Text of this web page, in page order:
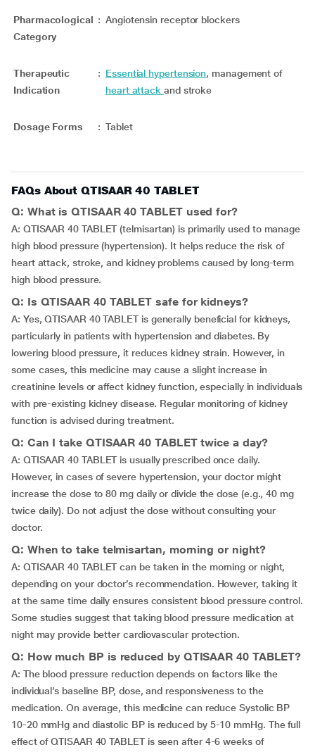
Pharmacological
Category
: Angiotensin receptor blockers
Therapeutic
Indication
: Essential hypertension, management of
heart attack and stroke
Dosage Forms : Tablet
FAQs About QTISAAR 40 TABLET
Q: What is QTISAAR 40 TABLET used for?
A: QTISAAR 40 TABLET (telmisartan) is primarily used to manage
high blood pressure (hypertension). It helps reduce the risk of
heart attack, stroke, and kidney problems caused by long-term
high blood pressure.
Q: Is QTISAAR 40 TABLET safe for kidneys?
A: Yes, QTISAAR 40 TABLET is generally beneficial for kidneys,
particularly in patients with hypertension and diabetes. By
lowering blood pressure, it reduces kidney strain. However, in
some cases, this medicine may cause a slight increase in
creatinine levels or affect kidney function, especially in individuals
with pre-existing kidney disease. Regular monitoring of kidney
function is advised during treatment.
Q: Can I take QTISAAR 40 TABLET twice a day?
A: QTISAAR 40 TABLET is usually prescribed once daily.
However, in cases of severe hypertension, your doctor might
increase the dose to 80 mg daily or divide the dose (e.g., 40 mg
twice daily). Do not adjust the dose without consulting your
doctor.
Q: When to take telmisartan, morning or night?
A: QTISAAR 40 TABLET can be taken in the morning or night,
depending on your doctor’s recommendation. However, taking it
at the same time daily ensures consistent blood pressure control.
Some studies suggest that taking blood pressure medication at
night may provide better cardiovascular protection.
Q: How much BP is reduced by QTISAAR 40 TABLET?
A: The blood pressure reduction depends on factors like the
individual’s baseline BP, dose, and responsiveness to the
medication. On average, this medicine can reduce Systolic BP
10-20 mmHg and diastolic BP is reduced by 5-10 mmHg. The full
effect of QTISAAR 40 TABLET is seen after 4-6 weeks of